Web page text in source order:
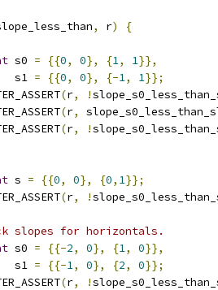
, r)
{
s0 = {{0, 0}, {1, 1}},
s1
= {{0, 0}, {-1, 1}};
(r, !
(r,
(r, !
s = {{0, 0}, {0, 1}};
(r, !
slopes for horizontals.
s0 = {{-2, 0}, {1, 0}},
s1
= {{-1, 0}, {2, 0}};
(r, !